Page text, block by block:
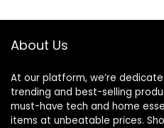
About Us
At our platform, we’re
trending and best-selling
must-have tech and home
items at unbeatable prices.